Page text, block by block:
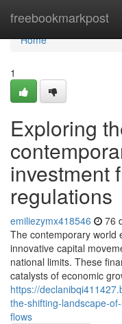
freebookmarkpost
Home
Home
1
Exploring
investment
regulations
emiliezymx418546 76
The contemporary world
innovative capital
national limits. These
catalysts of economic
https://
the-shifting-landscape-
flows